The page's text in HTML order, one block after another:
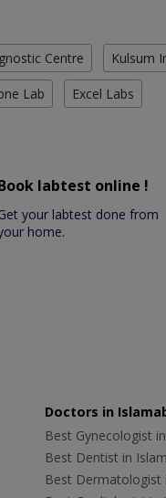
Centre Kulsum
Lab Excel Labs
labtest online !
your labtest done from
home.
Doctors in
Best Gynecologist
Best Dentist in
Best Dermatologist